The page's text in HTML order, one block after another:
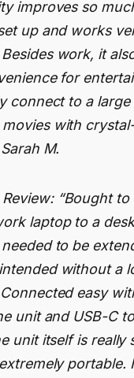
improves so
up and works
work, it
for
connect to a large
with
M.
“Bought to
laptop to a
to be
without a
easy
unit and USB-C
unit itself is really
portable.